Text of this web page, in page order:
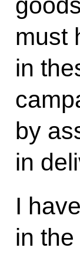
must
in
by
in
I
in